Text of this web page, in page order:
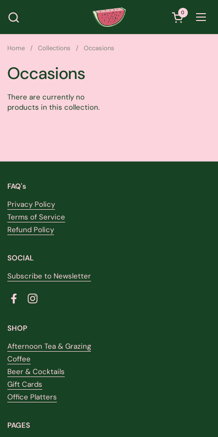
Open cart
0
Home / Collections / Occasions
Occasions
There are currently no
products in this collection.
FAQ's
Privacy Policy
Terms of Service
Refund Policy
SOCIAL
Subscribe to Newsletter
FacebookInstagram
SHOP
Afternoon Tea & Grazing
Coffee
Beer & Cocktails
Gift Cards
Office Platters
PAGES